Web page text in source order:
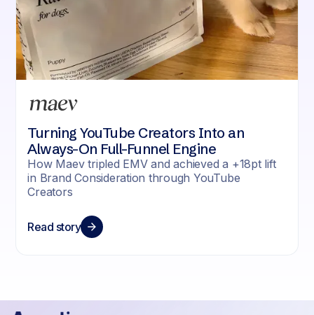
Turning YouTube Creators Into an
Always-On Full-Funnel Engine
How Maev tripled EMV and achieved a +18pt lift
in Brand Consideration through YouTube
Creators
Read story